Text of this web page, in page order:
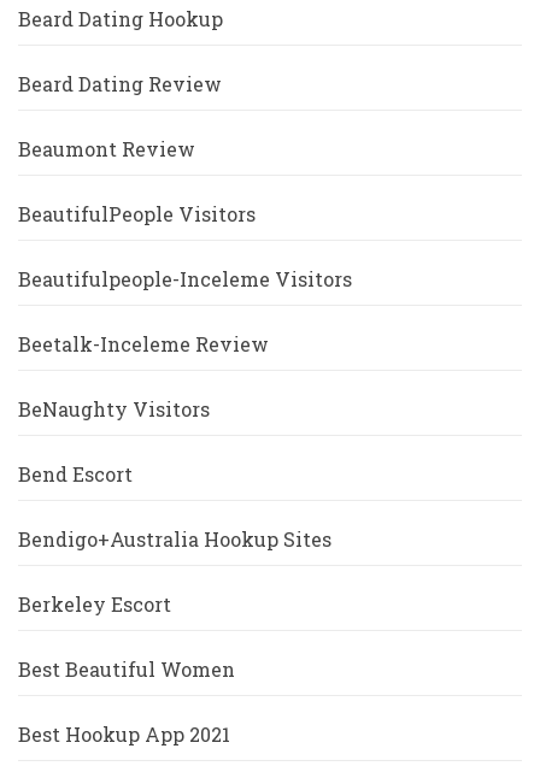
Beard Dating Hookup
Beard Dating Review
Beaumont Review
BeautifulPeople Visitors
Beautifulpeople-Inceleme Visitors
Beetalk-Inceleme Review
BeNaughty Visitors
Bend Escort
Bendigo+Australia Hookup Sites
Berkeley Escort
Best Beautiful Women
Best Hookup App 2021